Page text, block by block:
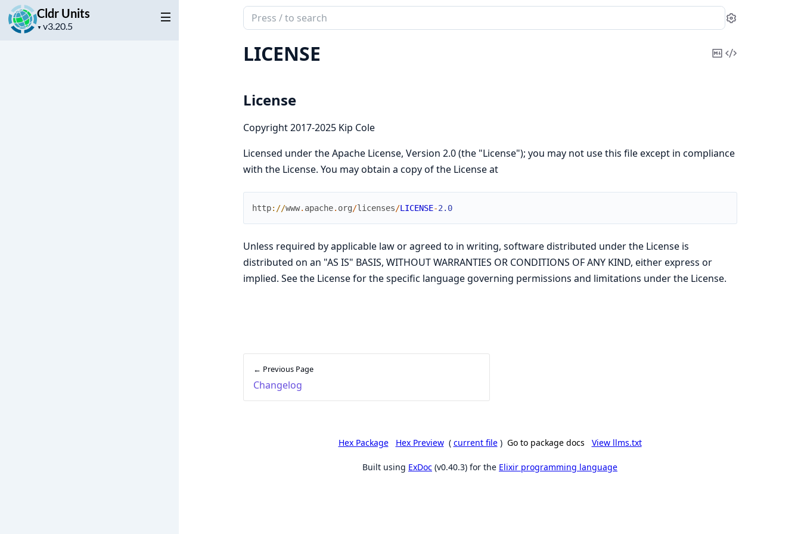
Cldr Units
▼
Project
Search
documentation
of
Cldr
Settings
LICENSE
CopyView
License
Copyright 2017-2025 Kip Cole
Licensed under the Apache License, Version 2.0 (the "License"); you may not use this file except in compliance
with the License. You may obtain a copy of the License at
http://www. apache. org/licenses/LICENSE-2.0
Unless required by applicable law or agreed to in writing, software distributed under the License is
distributed on an "AS IS" BASIS, WITHOUT WARRANTIES OR CONDITIONS OF ANY KIND, either express or
implied. See the License for the specific language governing permissions and limitations under the License.
← Previous Page
Changelog
Hex Package Hex Preview ( current file ) Go to package docs View llms.txt
Built using ExDoc (v0.40.3) for the Elixir programming language